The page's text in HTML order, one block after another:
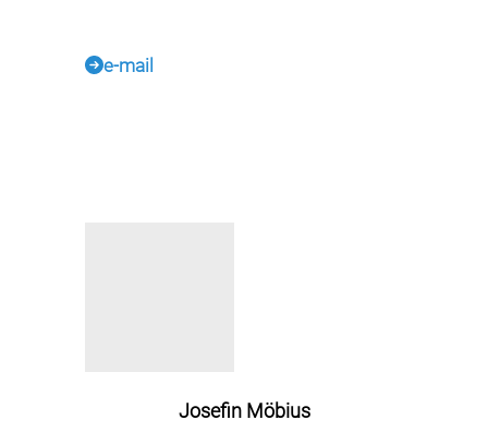
e-mail
Josefin Möbius